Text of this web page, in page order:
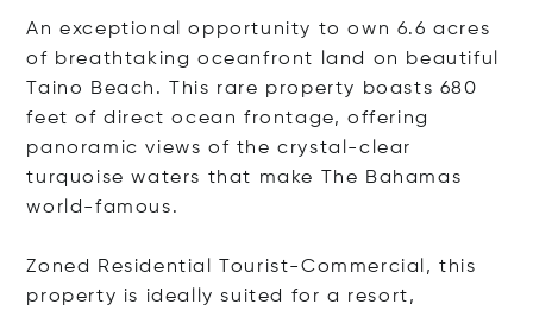
An exceptional opportunity to own 6.6 acres
of breathtaking oceanfront land on beautiful
Taino Beach. This rare property boasts 680
feet of direct ocean frontage, offering
panoramic views of the crystal-clear
turquoise waters that make The Bahamas
world-famous.
Zoned Residential Tourist-Commercial, this
property is ideally suited for a resort,